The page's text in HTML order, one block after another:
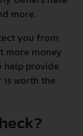
more.
you from
more money
help provide
worth the